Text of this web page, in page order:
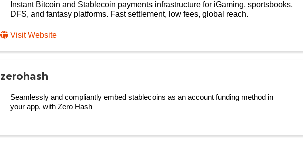
Instant Bitcoin and Stablecoin payments infrastructure for iGaming, sportsbooks,
DFS, and fantasy platforms. Fast settlement, low fees, global reach.
Visit Website
zerohash
Seamlessly and compliantly embed stablecoins as an account funding method in
your app, with Zero Hash